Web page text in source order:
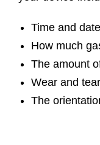
Time and date
How much
The amount
Wear and
The